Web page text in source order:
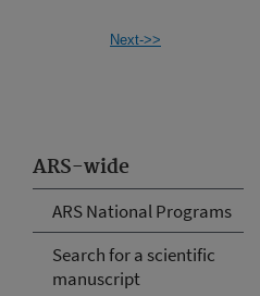
ARS-wide
ARS National Programs
Search for a scientific
manuscript
Next->>